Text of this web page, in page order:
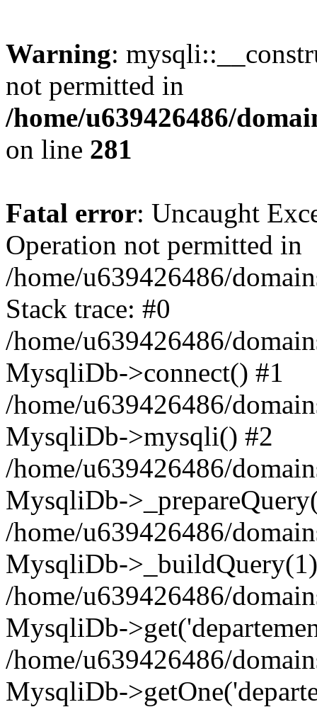
Warning:
not permitted in
/home/u639426486/
on line 281
Fatal error: Uncaught
Operation not permitted in
/home/u639426486/
Stack trace: #0
/home/u639426486/
MysqliDb->connect() #1
/home/u639426486/
MysqliDb->mysqli() #2
/home/u639426486/
MysqliDb-
/home/u639426486/
MysqliDb-
/home/u639426486/
MysqliDb-
/home/u639426486/
MysqliDb-